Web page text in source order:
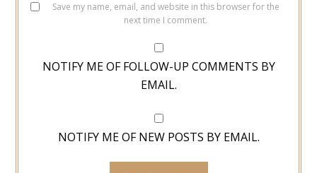
Save my name, email, and website in this browser for the
next time I comment.
NOTIFY ME OF FOLLOW-UP COMMENTS BY
EMAIL.
NOTIFY ME OF NEW POSTS BY EMAIL.